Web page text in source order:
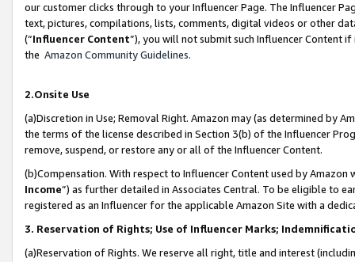
our customer clicks through to your Influencer Page. The Influencer
text, pictures, compilations, lists, comments, digital videos or other
(“Influencer Content”), you will not submit such Influencer Content
the Amazon Community Guidelines.
2.Onsite Use
(a)Discretion in Use; Removal Right. Amazon may (as determined by
the terms of the license described in Section 3(b) of the Influencer
remove, suspend, or restore any or all of the Influencer Content.
(b)Compensation. With respect to Influencer Content used by
Income”) as further detailed in Associates Central. To be eligible to
registered as an Influencer for the applicable Amazon Site with a
3. Reservation of Rights; Use of Influencer Marks;
(a)Reservation of Rights. We reserve all right, title and interest